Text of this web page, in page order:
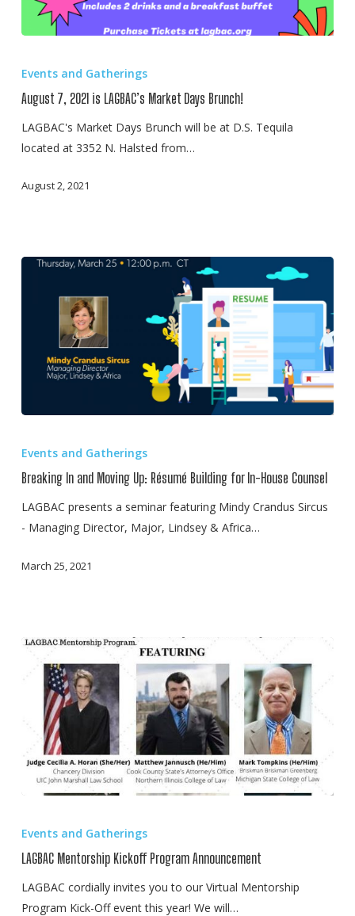
is
LAGBAC’s
Market
Brunch!
Events and Gatherings
August 7, 2021 is LAGBAC’s Market Days Brunch!
LAGBAC's Market Days Brunch will be at D.S. Tequila
located at 3352 N. Halsted from…
August 2, 2021
Moving
Up:
Résumé
for
Events and Gatherings
Breaking In and Moving Up: Résumé Building for In-House Counsel
LAGBAC presents a seminar featuring Mindy Crandus Sircus
- Managing Director, Major, Lindsey & Africa…
March 25, 2021
Program
Announcement
Events and Gatherings
LAGBAC Mentorship Kickoff Program Announcement
LAGBAC cordially invites you to our Virtual Mentorship
Program Kick-Off event this year! We will…